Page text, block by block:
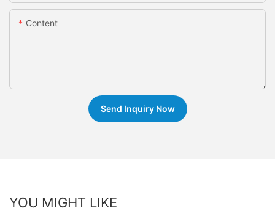
Content
Send Inquiry Now
YOU MIGHT LIKE